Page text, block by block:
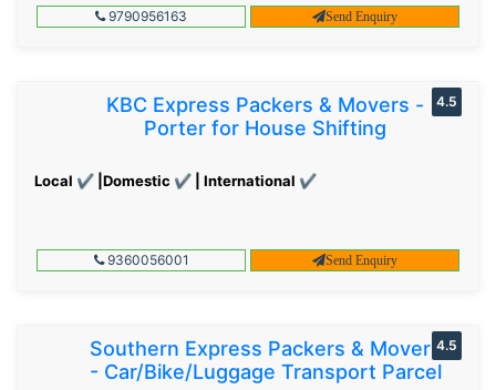
9790956163 Send Enquiry
KBC Express Packers & Movers -
Porter for House Shifting
Local ✔ |Domestic ✔ | International ✔
4.5
9360056001 Send Enquiry
Southern Express Packers & Movers
- Car/Bike/Luggage Transport Parcel
4.5